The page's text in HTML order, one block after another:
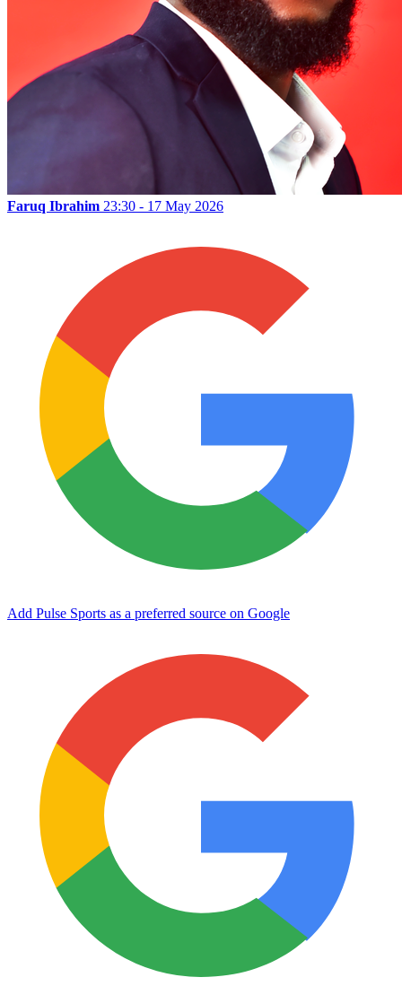
Faruq Ibrahim 23:30 - 17 May 2026
Add Pulse Sports as a preferred source on Google